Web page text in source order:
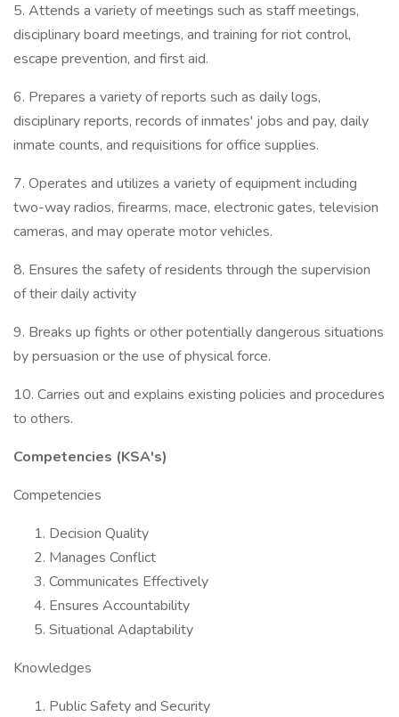
5. Attends a variety of meetings such as staff meetings,
disciplinary board meetings, and training for riot control,
escape prevention, and first aid.
6. Prepares a variety of reports such as daily logs,
disciplinary reports, records of inmates' jobs and pay, daily
inmate counts, and requisitions for office supplies.
7. Operates and utilizes a variety of equipment including
two-way radios, firearms, mace, electronic gates, television
cameras, and may operate motor vehicles.
8. Ensures the safety of residents through the supervision
of their daily activity
9. Breaks up fights or other potentially dangerous situations
by persuasion or the use of physical force.
10. Carries out and explains existing policies and procedures
to others.
Competencies (KSA's)
Competencies
Decision Quality
Manages Conflict
Communicates Effectively
Ensures Accountability
Situational Adaptability
Knowledges
Public Safety and Security